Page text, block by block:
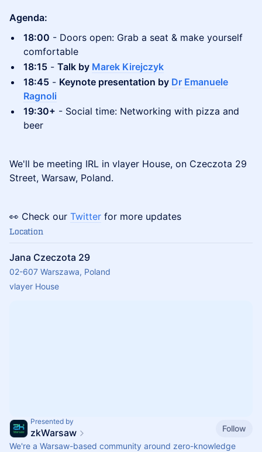
Agenda:
18:00 - Doors open: Grab a seat & make yourself
comfortable
18:15 - Talk by Marek Kirejczyk
18:45 - Keynote presentation by Dr Emanuele
Ragnoli
19:30+ - Social time: Networking with pizza and
beer
We'll be meeting IRL in vlayer House, on Czeczota 29
Street, Warsaw, Poland.
👀 Check our Twitter for more updates
Location
Jana Czeczota 29
02-607 Warszawa, Poland
vlayer House
Presented by
zkWarsaw
Follow
We're a Warsaw-based community around zero-knowledge